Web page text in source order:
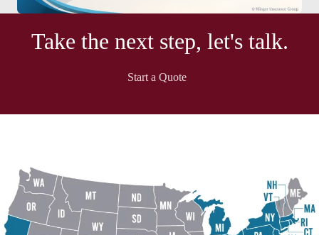
Take the next step, let's talk.
Start a Quote